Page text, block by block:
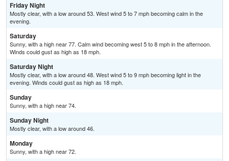
Friday Night
Mostly clear, with a low around 53. West wind 5 to 7 mph becoming calm in the
evening.
Saturday
Sunny, with a high near 77. Calm wind becoming west 5 to 8 mph in the afternoon.
Winds could gust as high as 18 mph.
Saturday Night
Mostly clear, with a low around 48. West wind 5 to 9 mph becoming light in the
evening. Winds could gust as high as 18 mph.
Sunday
Sunny, with a high near 74.
Sunday Night
Mostly clear, with a low around 46.
Monday
Sunny, with a high near 72.